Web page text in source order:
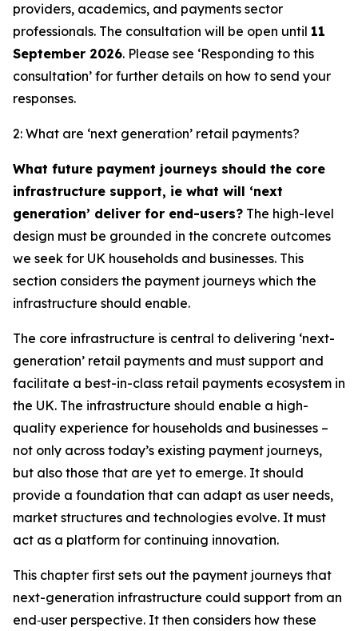
providers, academics, and payments sector
professionals. The consultation will be open until 11
September 2026. Please see ‘Responding to this
consultation’ for further details on how to send your
responses.
2: What are ‘next generation’ retail payments?
What future payment journeys should the core
infrastructure support, ie what will ‘next
generation’ deliver for end-users? The high-level
design must be grounded in the concrete outcomes
we seek for UK households and businesses. This
section considers the payment journeys which the
infrastructure should enable.
The core infrastructure is central to delivering ‘next-
generation’ retail payments and must support and
facilitate a best-in-class retail payments ecosystem in
the UK. The infrastructure should enable a high-
quality experience for households and businesses –
not only across today’s existing payment journeys,
but also those that are yet to emerge. It should
provide a foundation that can adapt as user needs,
market structures and technologies evolve. It must
act as a platform for continuing innovation.
This chapter first sets out the payment journeys that
next-generation infrastructure could support from an
end‑user perspective. It then considers how these